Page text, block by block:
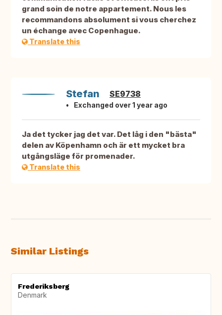
grand soin de notre appartement. Nous les
recommandons absolument si vous cherchez
un échange avec Copenhague.
Translate this
Stefan SE9738
Exchanged over 1 year ago
Ja det tycker jag det var. Det låg i den "bästa"
delen av Köpenhamn och är ett mycket bra
utgångsläge för promenader.
Translate this
Similar Listings
Frederiksberg
Denmark